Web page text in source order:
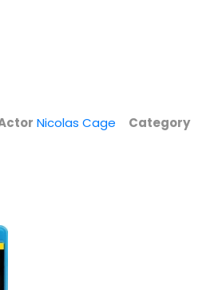
Nicolas Cage
Nicolas Cage
Category